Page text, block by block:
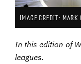
IMAGE CREDIT: MARK
In this edition of
leagues.